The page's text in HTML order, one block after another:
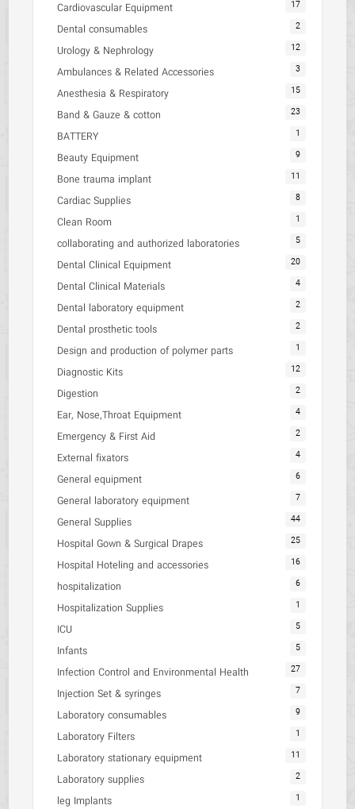
Cardiovascular Equipment 17
Dental consumables 2
Urology & Nephrology 12
Ambulances & Related Accessories 3
Anesthesia & Respiratory 15
Band & Gauze & cotton 23
BATTERY 1
Beauty Equipment 9
Bone trauma implant 11
Cardiac Supplies 8
Clean Room 1
collaborating and authorized laboratories 5
Dental Clinical Equipment 20
Dental Clinical Materials 4
Dental laboratory equipment 2
Dental prosthetic tools 2
Design and production of polymer parts 1
Diagnostic Kits 12
Digestion 2
Ear, Nose,Throat Equipment 4
Emergency & First Aid 2
External fixators 4
General equipment 6
General laboratory equipment 7
General Supplies 44
Hospital Gown & Surgical Drapes 25
Hospital Hoteling and accessories 16
hospitalization 6
Hospitalization Supplies 1
ICU 5
Infants 5
Infection Control and Environmental Health 27
Injection Set & syringes 7
Laboratory consumables 9
Laboratory Filters 1
Laboratory stationary equipment 11
Laboratory supplies 2
leg Implants 1